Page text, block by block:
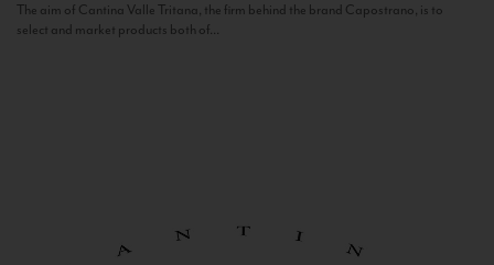
The aim of Cantina Valle Tritana, the firm behind the brand Capostrano, is to
select and market products both of...